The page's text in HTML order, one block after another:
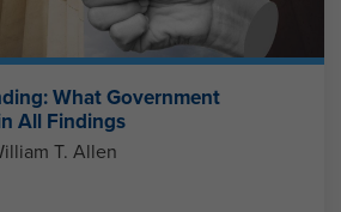
What Government
All Findings
& William T. Allen